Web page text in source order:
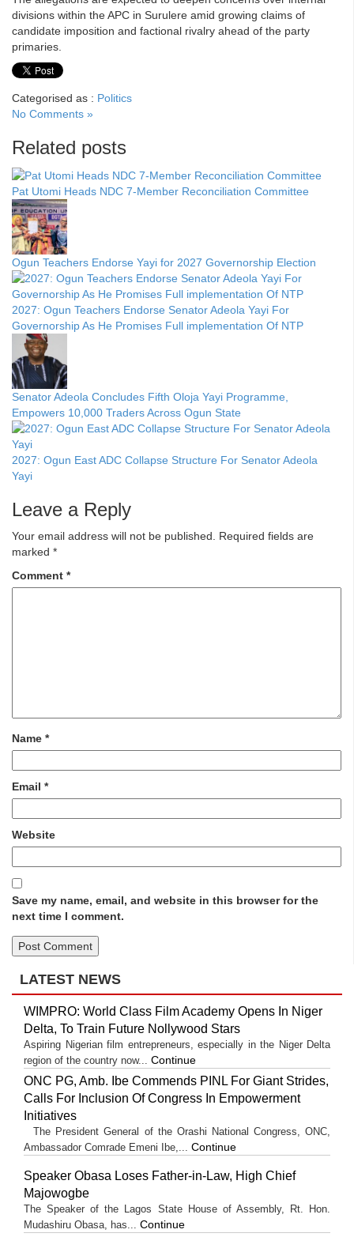
divisions within the APC in Surulere amid growing claims of
candidate imposition and factional rivalry ahead of the party
primaries.
Categorised as : Politics
No Comments »
Related posts
Pat Utomi Heads NDC 7-Member Reconciliation Committee
Ogun Teachers Endorse Yayi for 2027 Governorship Election
2027: Ogun Teachers Endorse Senator Adeola Yayi For
Governorship As He Promises Full implementation Of NTP
Senator Adeola Concludes Fifth Oloja Yayi Programme,
Empowers 10,000 Traders Across Ogun State
2027: Ogun East ADC Collapse Structure For Senator Adeola
Yayi
Leave a Reply
Your email address will not be published.
Required fields are
marked *
Comment *
Name *
Email *
Website
Save my name, email, and website in this browser for the
next time I comment.
LATEST NEWS
WIMPRO: World Class Film Academy Opens In Niger
Delta, To Train Future Nollywood Stars
Aspiring Nigerian film entrepreneurs, especially in the Niger Delta
region of the country now... Continue
ONC PG, Amb. Ibe Commends PINL For Giant Strides,
Calls For Inclusion Of Congress In Empowerment
Initiatives
The President General of the Orashi National Congress, ONC,
Ambassador Comrade Emeni Ibe,... Continue
Speaker Obasa Loses Father-in-Law, High Chief
Majowogbe
The Speaker of the Lagos State House of Assembly, Rt. Hon.
Mudashiru Obasa, has... Continue